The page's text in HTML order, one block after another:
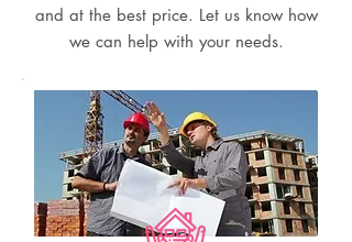
and at the best price. Let us know how
we can help with your needs.